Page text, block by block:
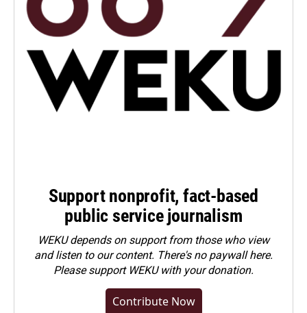
Support nonprofit, fact-based
public service journalism
WEKU depends on support from those who view
and listen to our content. There's no paywall here.
Pleasesupport WEKU with your donation.
Contribute Now